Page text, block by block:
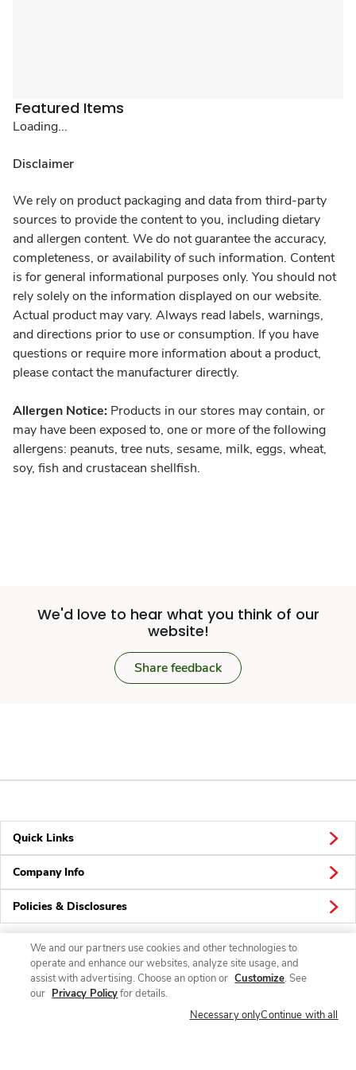
Featured Items
Loading...
Disclaimer
We rely on product packaging and data from third-party
sources to provide the content to you, including dietary
and allergen content. We do not guarantee the accuracy,
completeness, or availability of such information. Content
is for general informational purposes only. You should not
rely solely on the information displayed on our website.
Actual product may vary. Always read labels, warnings,
and directions prior to use or consumption. If you have
questions or require more information about a product,
please contact the manufacturer directly.
Allergen Notice: Products in our stores may contain, or
may have been exposed to, one or more of the following
allergens: peanuts, tree nuts, sesame, milk, eggs, wheat,
soy, fish and crustacean shellfish.
We'd love to hear what you think of our
website!
Share feedback
Quick Links
Company Info
Policies & Disclosures
Connect
We and our partners use cookies and other technologies to
operate and enhance our websites, analyze site usage, and
assist with advertising. Choose an option or Customize. See
our Privacy Policyfor details.
Necessary onlyContinue with all